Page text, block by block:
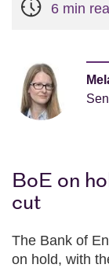
6 min
BoE on
cut
The Bank of
on hold, with